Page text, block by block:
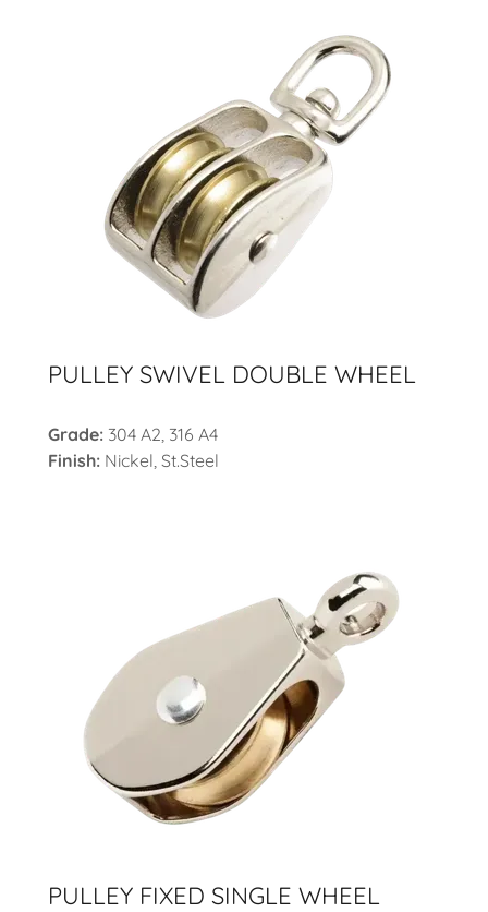
PULLEY SWIVEL DOUBLE WHEEL
Grade: 304 A2, 316 A4
Finish: Nickel, St.Steel
PULLEY FIXED SINGLE WHEEL